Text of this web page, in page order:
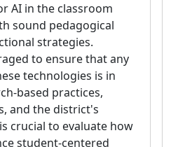
AI in the classroom
sound pedagogical
strategies.
to ensure that any
technologies is in
based practices,
and the district's
crucial to evaluate how
student-centered